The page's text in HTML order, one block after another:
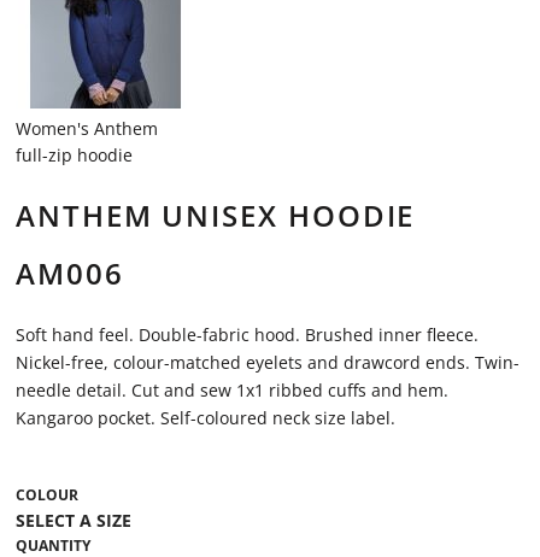
Women's Anthem
full-zip hoodie
ANTHEM UNISEX HOODIE
AM006
Soft hand feel. Double-fabric hood. Brushed inner fleece.
Nickel-free, colour-matched eyelets and drawcord ends. Twin-
needle detail. Cut and sew 1x1 ribbed cuffs and hem.
Kangaroo pocket. Self-coloured neck size label.
COLOUR
QUANTITY